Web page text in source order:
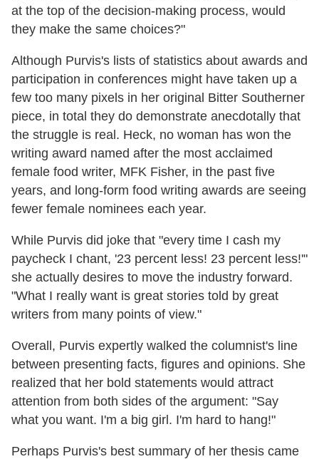
at the top of the decision-making process, would
they make the same choices?"
Although Purvis's lists of statistics about awards and
participation in conferences might have taken up a
few too many pixels in her original Bitter Southerner
piece, in total they do demonstrate anecdotally that
the struggle is real. Heck, no woman has won the
writing award named after the most acclaimed
female food writer, MFK Fisher, in the past five
years, and long-form food writing awards are seeing
fewer female nominees each year.
While Purvis did joke that "every time I cash my
paycheck I chant, '23 percent less! 23 percent less!'"
she actually desires to move the industry forward.
"What I really want is great stories told by great
writers from many points of view."
Overall, Purvis expertly walked the columnist's line
between presenting facts, figures and opinions. She
realized that her bold statements would attract
attention from both sides of the argument: "Say
what you want. I'm a big girl. I'm hard to hang!"
Perhaps Purvis's best summary of her thesis came